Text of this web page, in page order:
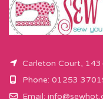
Carleton Court,
Phone: 01253
Email: